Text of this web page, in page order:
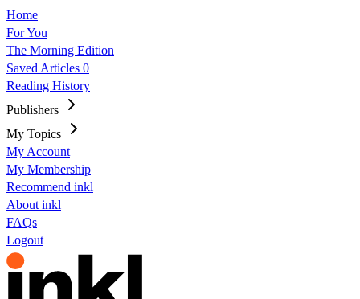
Home
For You
The Morning Edition
Saved Articles 0
Reading History
Publishers
My Topics
My Account
My Membership
Recommend inkl
About inkl
FAQs
Logout